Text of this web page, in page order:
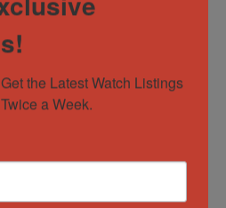
Automatic
,Dress,Luxury
the Latest Watch Listings
a Week.